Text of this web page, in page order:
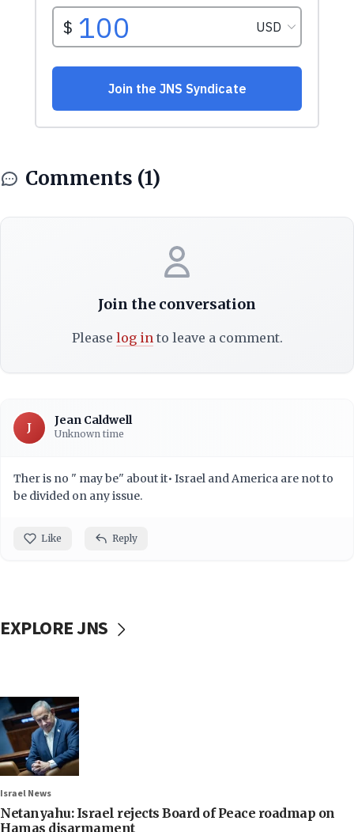
Comments (1)
Join the conversation
Please log in to leave a comment.
J
Jean Caldwell
Unknown time
Ther is no " may be" about it• Israel and America are not to
be divided on any issue.
Like Reply
EXPLORE JNS
Israel News
Netanyahu: Israel rejects Board of Peace roadmap on
Hamas disarmament